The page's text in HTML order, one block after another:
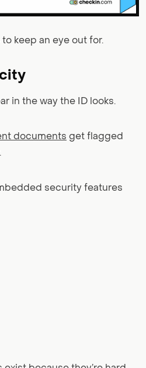
keep an eye out for.
in the way the ID looks.
documents get flagged
security features